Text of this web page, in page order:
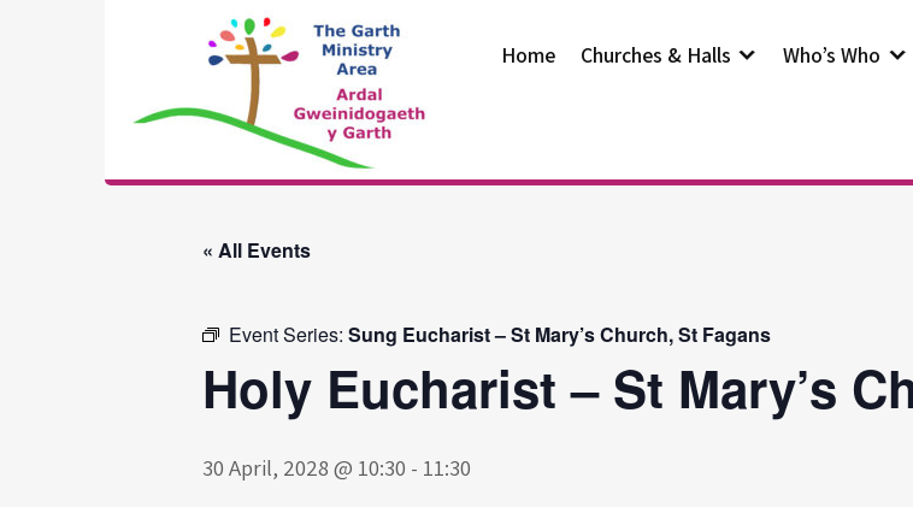
The Garth
Ministry Area
Home Churches & Halls Who’s Who
« All Events
Event Series: Sung Eucharist – St Mary’s Church, St Fagans
Holy Eucharist – St Mary’s
30 April, 2028 @ 10:30 - 11:30